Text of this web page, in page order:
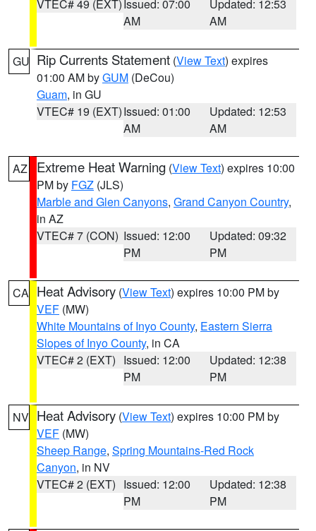
VTEC# 49 (EXT) Issued: 07:00
AM
Updated: 12:53
AM
GU Rip Currents Statement (View Text) expires
01:00 AM byGUM (DeCou)
Guam, in GU
VTEC# 19 (EXT)Issued: 01:00
AM
Updated: 12:53
AM
AZ Extreme Heat Warning (View Text) expires 10:00
PM by FGZ (JLS)
Marble and Glen Canyons, Grand Canyon Country,
in AZ
VTEC# 7 (CON) Issued: 12:00
PM
Updated: 09:32
PM
CA Heat Advisory (View Text) expires 10:00 PM by
VEF (MW)
White Mountains of Inyo County, Eastern Sierra
Slopes of Inyo County, in CA
VTEC# 2 (EXT) Issued: 12:00
PM
Updated: 12:38
PM
NV Heat Advisory (View Text) expires 10:00 PM by
VEF (MW)
Sheep Range, Spring Mountains-Red Rock
Canyon, in NV
VTEC# 2 (EXT) Issued: 12:00
PM
Updated: 12:38
PM